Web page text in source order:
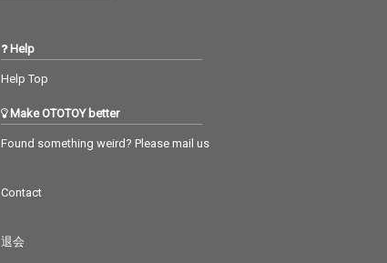
Help
Help Top
Make OTOTOY better
Found something weird? Please mail us
Contact
退会